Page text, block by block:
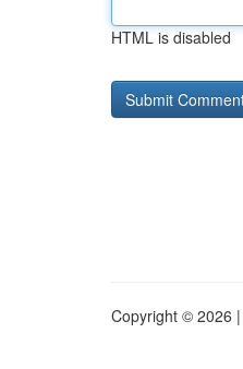
HTML is disabled
Copyright © 2026 |